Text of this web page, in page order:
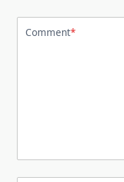
Comment*